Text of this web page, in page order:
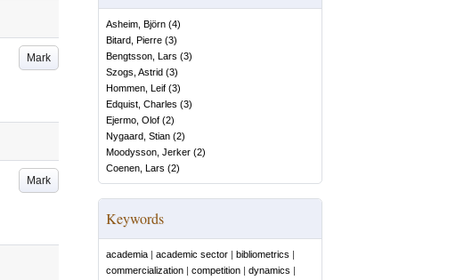
Mark
Mark
Asheim, Björn (4)
Bitard, Pierre (3)
Bengtsson, Lars (3)
Szogs, Astrid (3)
Hommen, Leif (3)
Edquist, Charles (3)
Ejermo, Olof (2)
Nygaard, Stian (2)
Moodysson, Jerker (2)
Coenen, Lars (2)
Keywords
academia | academic sector | bibliometrics |
commercialization | competition | dynamics |